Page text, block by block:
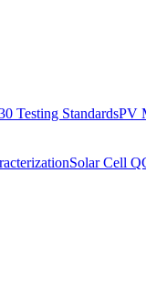
Testing StandardsPV
Solar Cell